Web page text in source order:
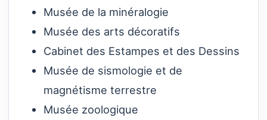
Musée de la minéralogie
Musée des arts décoratifs
Cabinet des Estampes et des Dessins
Musée de sismologie et de
magnétisme terrestre
Musée zoologique